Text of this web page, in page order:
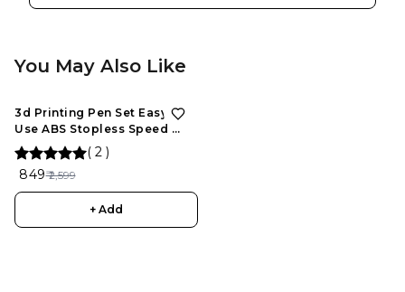
You May Also Like
3d Printing Pen Set Easy To
Use ABS Stopless Speed ​​
Control Slider For
Maintenance, 3D Drawing
Pen for Kids and Adults
( 2 )
₹ 849₹ 2,599
+ Add